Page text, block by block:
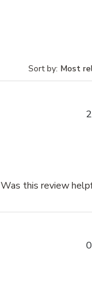
Sort by: Most
Was this review